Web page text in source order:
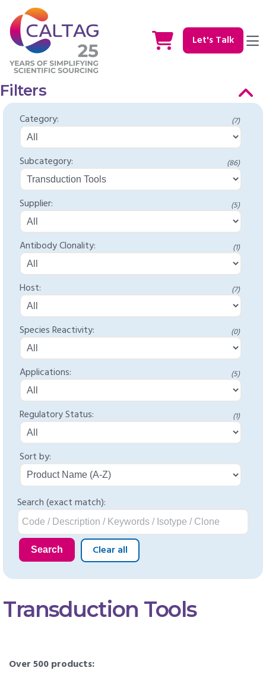
Let's Talk
Filters
Category: (7)
Subcategory: (86)
Supplier: (5)
Antibody Clonality: (1)
Host: (7)
Species Reactivity: (0)
Applications: (5)
Regulatory Status: (1)
Sort by:
Search (exact match):
Search Clear all
Transduction Tools
Over 500 products: